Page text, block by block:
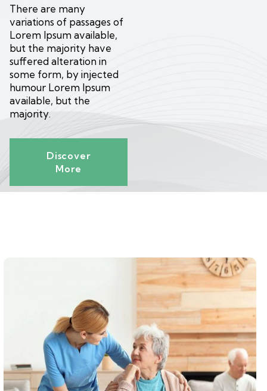
There are many
variations of passages of
Lorem Ipsum available,
but the majority have
suffered alteration in
some form, by injected
humour Lorem Ipsum
available, but the
majority.
Discover
More